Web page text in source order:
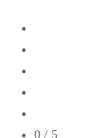
0 / 5